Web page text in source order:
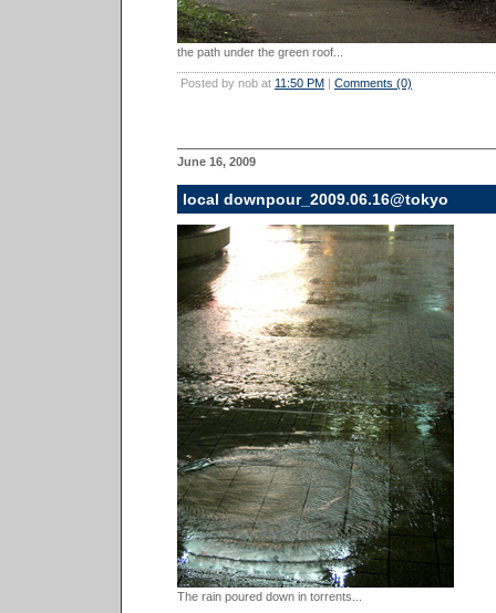
the path under the green roof...
Posted by nob at 11:50 PM | Comments (0)
June 16, 2009
local downpour_2009.06.16@tokyo
The rain poured down in torrents...